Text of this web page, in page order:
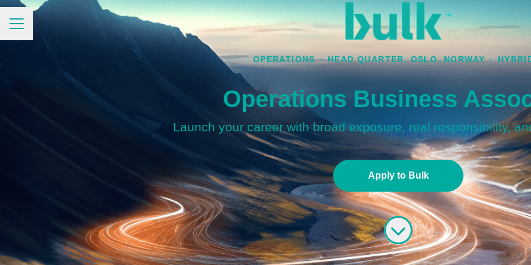
CAREER MENU
OPERATIONS · HEAD QUARTER, OSLO, NORWAY ·
Operations Business
Launch your career with broad exposure, real responsibility,
Apply to Bulk